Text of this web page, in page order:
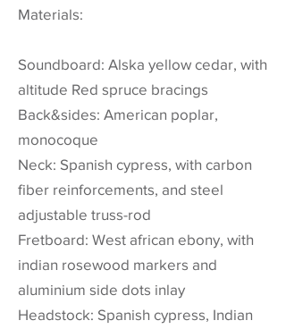
Materials:
Soundboard: Alska yellow cedar, with
altitude Red spruce bracings
Back&sides: American poplar,
monocoque
Neck: Spanish cypress, with carbon
fiber reinforcements, and steel
adjustable truss-rod
Fretboard: West african ebony, with
indian rosewood markers and
aluminium side dots inlay
Headstock: Spanish cypress, Indian